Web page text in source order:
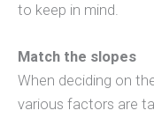
to keep in mind.
Match the slopes
When deciding on
various factors are